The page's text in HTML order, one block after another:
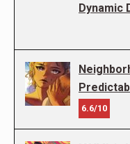
Dynamic
6.6/10